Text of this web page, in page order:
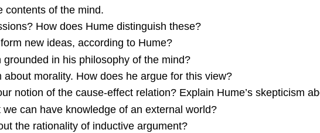
contents of the mind.
How does Hume distinguish these?
new ideas, according to Hume?
grounded in his philosophy of the mind?
about morality. How does he argue for this view?
notion of the cause-effect relation? Explain Hume’s skepticism
can have knowledge of an external world?
the rationality of inductive argument?